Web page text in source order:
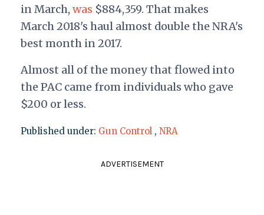
in March, was $884,359. That makes
March 2018's haul almost double the NRA's
best month in 2017.
Almost all of the money that flowed into
the PAC came from individuals who gave
$200 or less.
Published under: Gun Control , NRA
ADVERTISEMENT